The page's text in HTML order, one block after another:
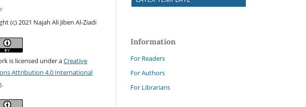
(c) 2021 Najah Ali Jiben Al-Ziadi
is licensed under aCreative
Attribution 4.0 International
.
Information
For Readers
For Authors
For Librarians